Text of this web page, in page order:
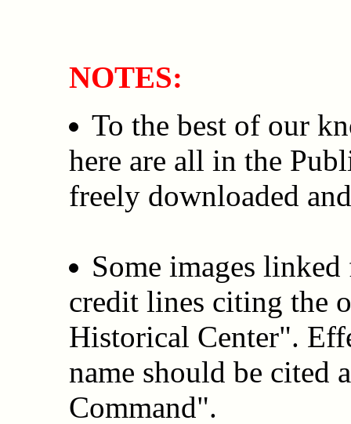
NOTES:
To the best of our
here are all in the
freely downloaded
Some images
credit lines citing the
Historical Center".
name should be cited
Command".